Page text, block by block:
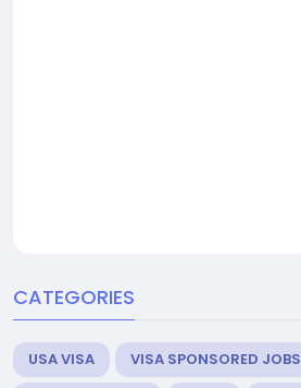
CATEGORIES
USA VISA
VISA SPONSORED JOBS